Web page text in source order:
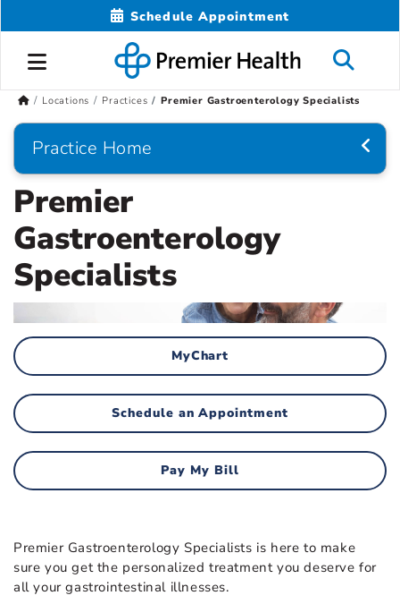
Schedule Appointment
Locations Practices Premier Gastroenterology Specialists
Practice Home
Premier
Gastroenterology
Specialists
MyChart
Schedule an Appointment
Pay My Bill
Premier Gastroenterology Specialists is here to make
sure you get the personalized treatment you deserve for
all your gastrointestinal illnesses.